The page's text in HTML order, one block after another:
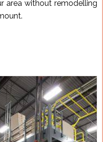
area without remodelling